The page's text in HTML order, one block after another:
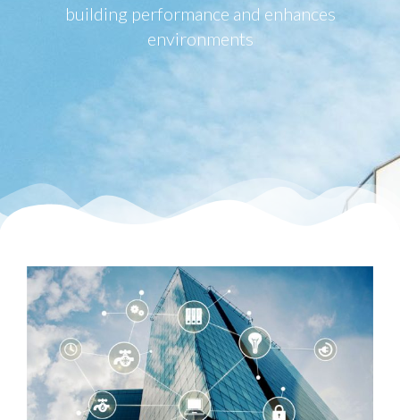
building performance and enhances
environments